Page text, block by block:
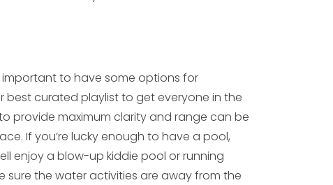
important to have some options for
best curated playlist to get everyone in the
provide maximum clarity and range can be
If you’re lucky enough to have a pool,
enjoy a blow-up kiddie pool or running
sure the water activities are away from the